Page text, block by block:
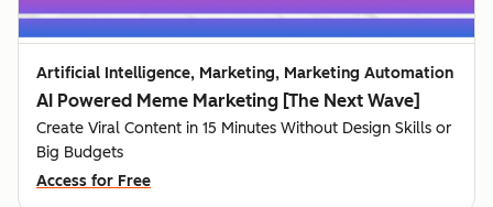
Artificial Intelligence, Marketing, Marketing Automation
AI Powered Meme Marketing [The Next Wave]
Create Viral Content in 15 Minutes Without Design Skills or
Big Budgets
Access for Free